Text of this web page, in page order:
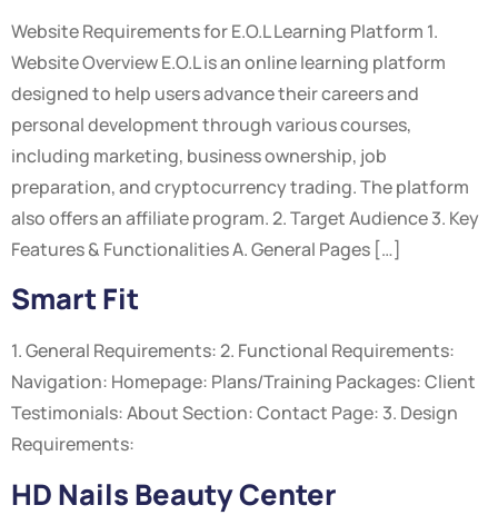
Website Requirements for E.O.L Learning Platform 1.
Website Overview E.O.L is an online learning platform
designed to help users advance their careers and
personal development through various courses,
including marketing, business ownership, job
preparation, and cryptocurrency trading. The platform
also offers an affiliate program. 2. Target Audience 3. Key
Features & Functionalities A. General Pages […]
Smart Fit
1. General Requirements: 2. Functional Requirements:
Navigation: Homepage: Plans/Training Packages: Client
Testimonials: About Section: Contact Page: 3. Design
Requirements:
HD Nails Beauty Center